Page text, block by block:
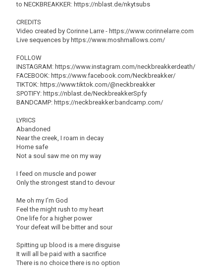
to NECKBREAKKER: https://nblast.de/nkytsubs
CREDITS
Video created by Corinne Larre - https://www.corinnelarre.com
Live sequences by https://www.moshmallows.com/
FOLLOW
INSTAGRAM: https://www.instagram.com/neckbreakkerdeath/
FACEBOOK: https://www.facebook.com/Neckbreakker/
TIKTOK: https://www.tiktok.com/@neckbreakker
SPOTIFY: https://nblast.de/NeckbreakkerSpfy
BANDCAMP: https://neckbreakker.bandcamp.com/
LYRICS
Abandoned
Near the creek, I roam in decay
Home safe
Not a soul saw me on my way
I feed on muscle and power
Only the strongest stand to devour
Me oh my I’m God
Feel the might rush to my heart
One life for a higher power
Your defeat will be bitter and sour
Spitting up blood is a mere disguise
It will all be paid with a sacrifice
There is no choice there is no option